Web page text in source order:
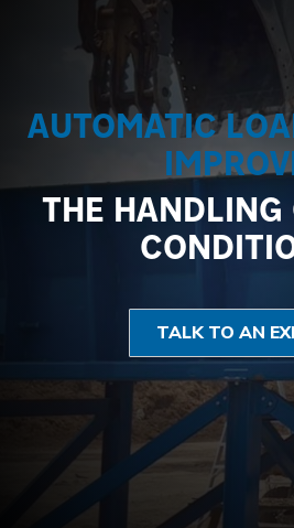
AUTOMATIC
THE HANDLING
TALK TO AN